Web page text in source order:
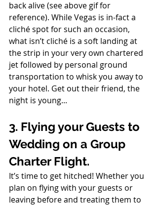
back alive (see above gif for
reference). While Vegas is in-fact a
cliché spot for such an occasion,
what isn’t cliché is a soft landing at
the strip in your very own chartered
jet followed by personal ground
transportation to whisk you away to
your hotel. Get out their friend, the
night is young...
3. Flying your Guests to
Wedding on a Group
Charter Flight.
It’s time to get hitched! Whether you
plan on flying with your guests or
leaving before and treating them to